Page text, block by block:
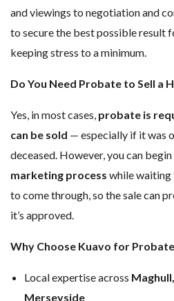
and viewings to negotiation and
to secure the best possible result
keeping stress to a minimum.
Do You Need Probate to Sell a
Yes, in most cases, probate is
can be sold — especially if it was
deceased. However, you can
marketing process while
to come through, so the sale can
it’s approved.
Why Choose Kuavo for
Local expertise across
Merseyside